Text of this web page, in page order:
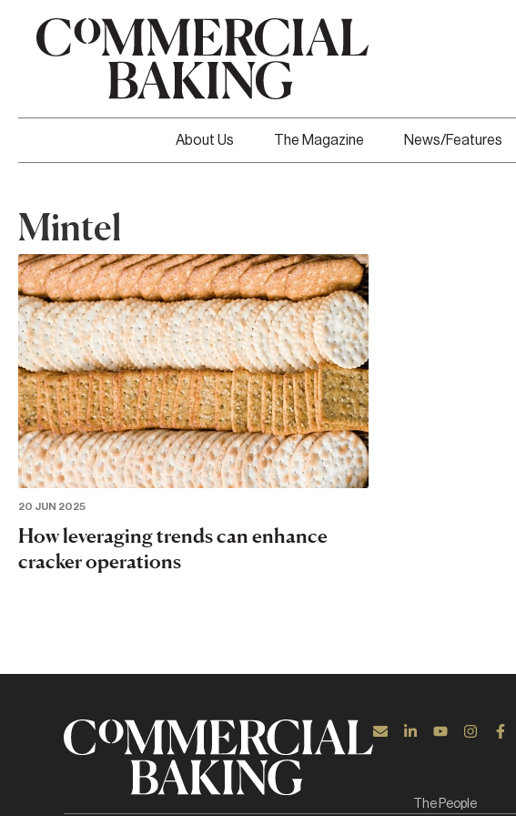
About Us The Magazine News/Features
Mintel
20 JUN 2025
How leveraging trends can enhance
cracker operations
The People